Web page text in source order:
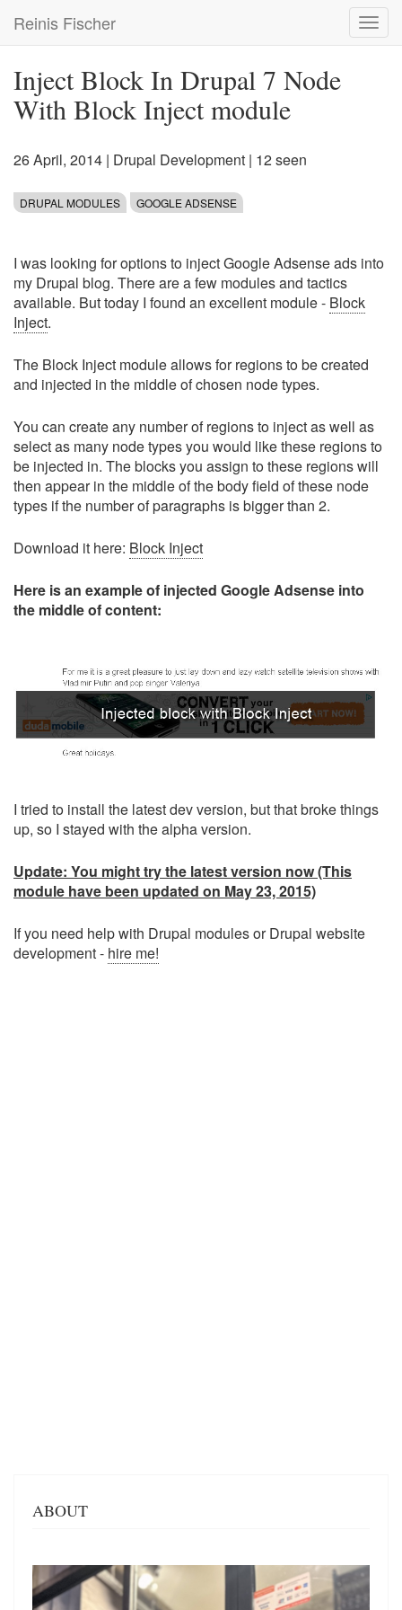
main
Reinis Fischer
Inject Block In Drupal 7 Node
With Block Inject module
26 April, 2014 | Drupal Development | 12 seen
DRUPAL MODULES GOOGLE ADSENSE
I was looking for options to inject Google Adsense ads into
my Drupal blog. There are a few modules and tactics
available. But today I found an excellent module - Block
Inject.
The Block Inject module allows for regions to be created
and injected in the middle of chosen node types.
You can create any number of regions to inject as well as
select as many node types you would like these regions to
be injected in. The blocks you assign to these regions will
then appear in the middle of the body field of these node
types if the number of paragraphs is bigger than 2.
Download it here: Block Inject
Here is an example of injected Google Adsense into
the middle of content:
I tried to install the latest dev version, but that broke things
up, so I stayed with the alpha version.
Update: You might try the latest version now (This
module have been updated on May 23, 2015)
If you need help with Drupal modules or Drupal website
development - hire me!
ABOUT